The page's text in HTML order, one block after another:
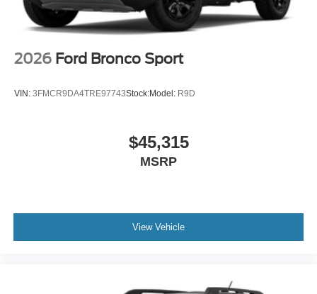
2026 Ford Bronco Sport
VIN: 3FMCR9DA4TRE97743Stock:Model: R9D
$45,315
MSRP
View Vehicle